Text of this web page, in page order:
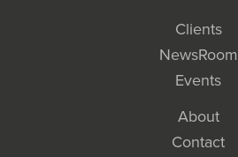
Clients
NewsRoom
Events
About
Contact